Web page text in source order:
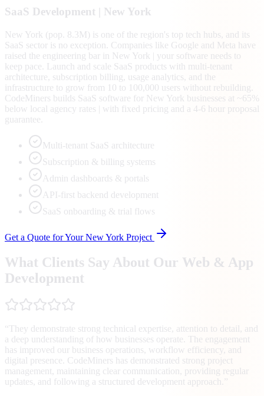
SaaS Development | New York
New York (pop. 8.3M) is one of the region's top tech hubs, and its
SaaS sector is no exception. Companies like Google and Meta have
raised the engineering bar in New York | your software needs to
keep pace. Launch and scale SaaS products with multi-tenant
architecture, subscription billing, usage analytics, and the
infrastructure to grow from 10 to 100,000 users without rebuilding.
CodeMiners builds SaaS software for New York businesses at ~65%
below local agency rates | with fixed pricing and a 4-6 hour proposal
guarantee.
Multi-tenant SaaS architecture
Subscription & billing systems
Admin dashboards & portals
API-first backend development
SaaS onboarding & trial flows
Get a Quote for YourNew York Project
What Clients Say About Our Web & App
Development
“ They demonstrate strong technical expertise, attention to detail, and
a deep understanding of how businesses operate. The engagement
has improved our business operations, workflow efficiency, and
digital presence. CodeMiners has demonstrated strong project
management, maintaining clear communication, providing regular
updates, and following a structured development approach. ”